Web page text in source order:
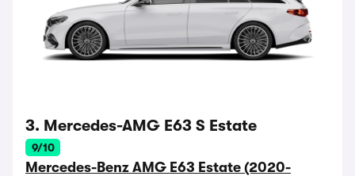
3. Mercedes-AMG E63 S Estate
9/10
Mercedes-Benz AMG E63 Estate (2020-